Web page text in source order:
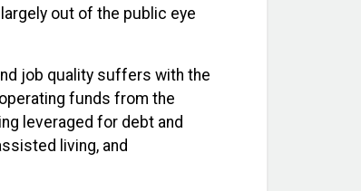
out of the public eye
job quality suffers with the
funds from the
leveraged for debt and
living, and